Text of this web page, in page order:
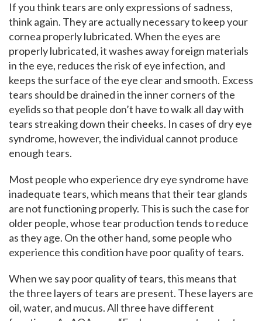
If you think tears are only expressions of sadness,
think again. They are actually necessary to keep your
cornea properly lubricated. When the eyes are
properly lubricated, it washes away foreign materials
in the eye, reduces the risk of eye infection, and
keeps the surface of the eye clear and smooth. Excess
tears should be drained in the inner corners of the
eyelids so that people don’t have to walk all day with
tears streaking down their cheeks. In cases of dry eye
syndrome, however, the individual cannot produce
enough tears.
Most people who experience dry eye syndrome have
inadequate tears, which means that their tear glands
are not functioning properly. This is such the case for
older people, whose tear production tends to reduce
as they age. On the other hand, some people who
experience this condition have poor quality of tears.
When we say poor quality of tears, this means that
the three layers of tears are present. These layers are
oil, water, and mucus. All three have different